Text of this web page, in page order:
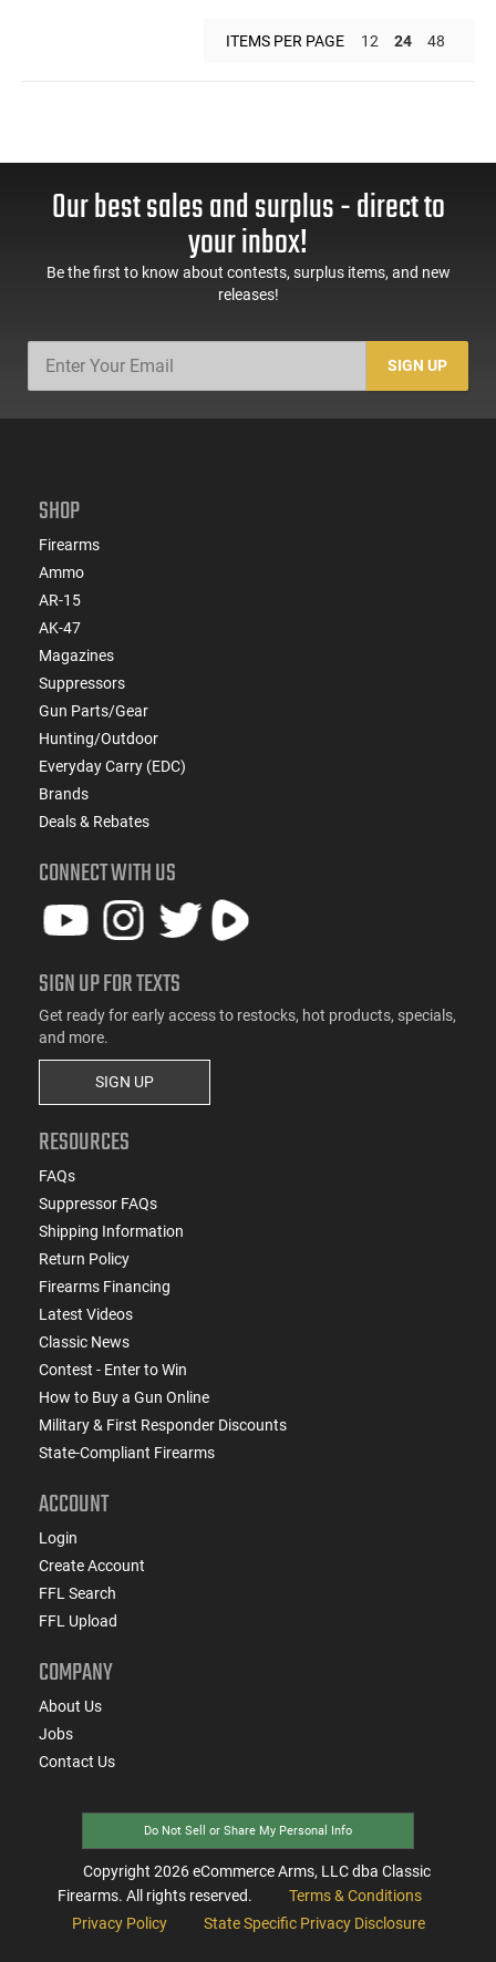
ITEMS PER PAGE 12 24 48
Our best sales and surplus - direct to
your inbox!
Be the first to know about contests, surplus items, and new
releases!
SIGN UP
SHOP
Firearms
Ammo
AR-15
AK-47
Magazines
Suppressors
Gun Parts/Gear
Hunting/Outdoor
Everyday Carry (EDC)
Brands
Deals & Rebates
CONNECT WITH US
SIGN UP FOR TEXTS
Get ready for early access to restocks, hot products, specials,
and more.
SIGN UP
RESOURCES
FAQs
Suppressor FAQs
Shipping Information
Return Policy
Firearms Financing
Latest Videos
Classic News
Contest - Enter to Win
How to Buy a Gun Online
Military & First Responder Discounts
State-Compliant Firearms
ACCOUNT
Login
Create Account
FFL Search
FFL Upload
COMPANY
About Us
Jobs
Contact Us
Do Not Sell or Share My Personal Info
Copyright 2026eCommerce Arms, LLC dba Classic
Firearms. All rights reserved.
Terms & Conditions
Privacy Policy
State Specific Privacy Disclosure